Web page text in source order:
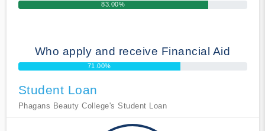
83.00%
Who apply and receive Financial Aid
71.00%
Student Loan
Phagans Beauty College's Student Loan